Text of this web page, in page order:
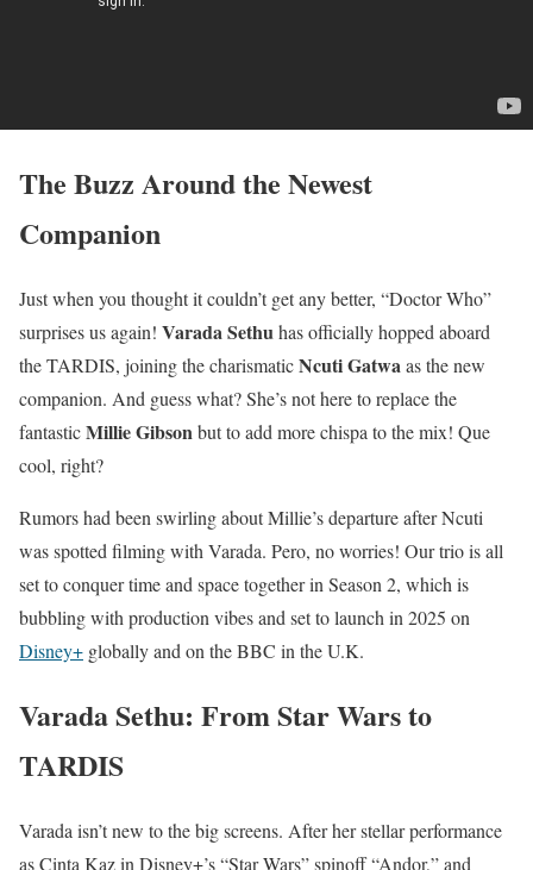
The Buzz Around the Newest
Companion
Just when you thought it couldn’t get any better, “Doctor Who”
surprises us again! Varada Sethu has officially hopped aboard
the TARDIS, joining the charismaticNcuti Gatwa as the new
companion. And guess what? She’s not here to replace the
fantasticMillie Gibson but to add more chispa to the mix! Que
cool, right?
Rumors had been swirling about Millie’s departure after Ncuti
was spotted filming with Varada. Pero, no worries! Our trio is all
set to conquer time and space together in Season 2, which is
bubbling with production vibes and set to launch in 2025 on
Disney+ globally and on the BBC in the U.K.
Varada Sethu: From Star Wars to
TARDIS
Varada isn’t new to the big screens. After her stellar performance
as Cinta Kaz in Disney+’s “Star Wars” spinoff “Andor,” and